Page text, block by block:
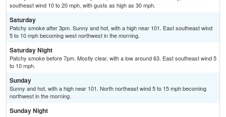
southeast wind 10 to 20 mph, with gusts as high as 30 mph.
Saturday
Patchy smoke after 3pm. Sunny and hot, with a high near 101. East southeast wind
5 to 10 mph becoming west northwest in the morning.
Saturday Night
Patchy smoke before 7pm. Mostly clear, with a low around 63. East southeast wind 5
to 10 mph.
Sunday
Sunny and hot, with a high near 101. North northeast wind 5 to 15 mph becoming
northwest in the morning.
Sunday Night